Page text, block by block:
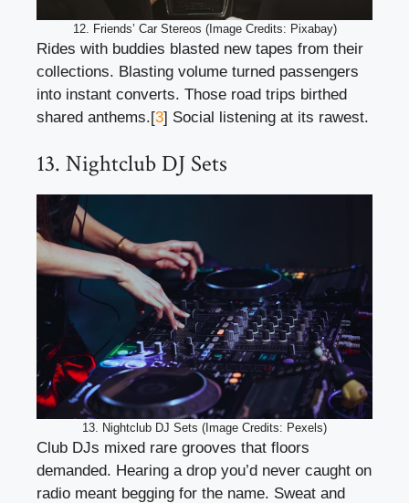
12. Friends’ Car Stereos (Image Credits: Pixabay)
Rides with buddies blasted new tapes from their
collections. Blasting volume turned passengers
into instant converts. Those road trips birthed
shared anthems.[3] Social listening at its rawest.
13. Nightclub DJ Sets
13. Nightclub DJ Sets (Image Credits: Pexels)
Club DJs mixed rare grooves that floors
demanded. Hearing a drop you’d never caught on
radio meant begging for the name. Sweat and